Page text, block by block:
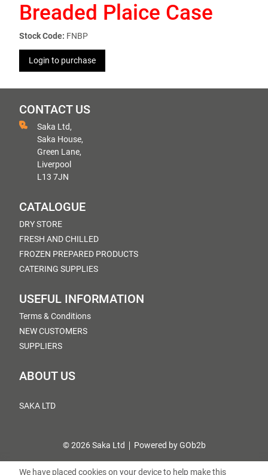
Breaded Plaice Case
Stock Code: FNBP
Login to purchase
CONTACT US
Saka Ltd,
Saka House,
Green Lane,
Liverpool
L13 7JN
CATALOGUE
DRY STORE
FRESH AND CHILLED
FROZEN PREPARED PRODUCTS
CATERING SUPPLIES
USEFUL INFORMATION
Terms & Conditions
NEW CUSTOMERS
SUPPLIERS
ABOUT US
SAKA LTD
© 2026 Saka Ltd Powered by GOb2b
We have placed cookies on your device to help make this